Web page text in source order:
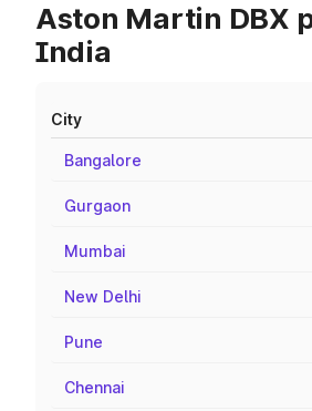
Aston Martin DBX
India
City
Bangalore
Gurgaon
Mumbai
New Delhi
Pune
Chennai